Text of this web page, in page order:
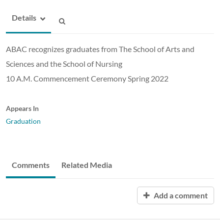
Details
ABAC recognizes graduates from The School of Arts and
Sciences and the School of Nursing
10 A.M. Commencement Ceremony Spring 2022
Appears In
Graduation
Comments Related Media
Add a comment